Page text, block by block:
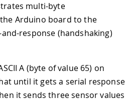
multi-byte
Arduino board to the
response (handshaking)
A (byte of value 65) on
until it gets a serial response
it sends three sensor values